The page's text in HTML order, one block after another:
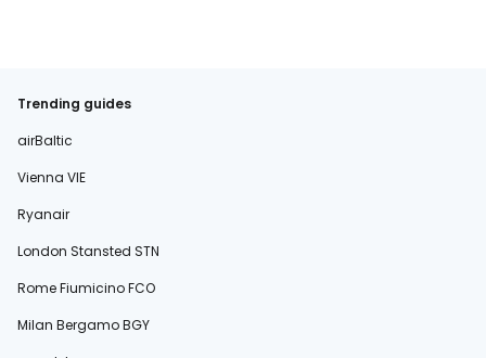
Trending guides
airBaltic
Vienna VIE
Ryanair
London Stansted STN
Rome Fiumicino FCO
Milan Bergamo BGY